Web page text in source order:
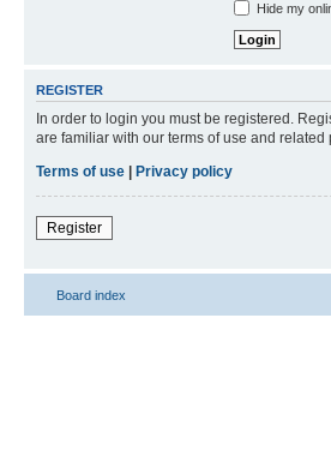
Hide my
REGISTER
In order to login you must be registered.
are familiar with our terms of use and
Terms of use | Privacy policy
Register
Board index